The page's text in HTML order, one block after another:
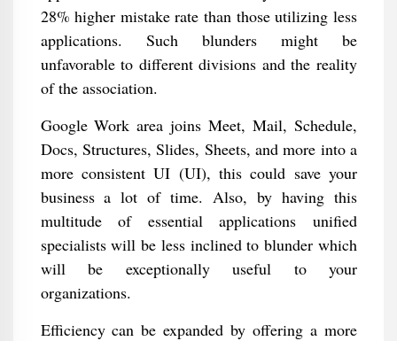
28% higher mistake rate than those utilizing less
applications. Such blunders might be
unfavorable to different divisions and the reality
of the association.
Google Work area joins Meet, Mail, Schedule,
Docs, Structures, Slides, Sheets, and more into a
more consistent UI (UI), this could save your
business a lot of time. Also, by having this
multitude of essential applications unified
specialists will be less inclined to blunder which
will be exceptionally useful to your
organizations.
Efficiency can be expanded by offering a more